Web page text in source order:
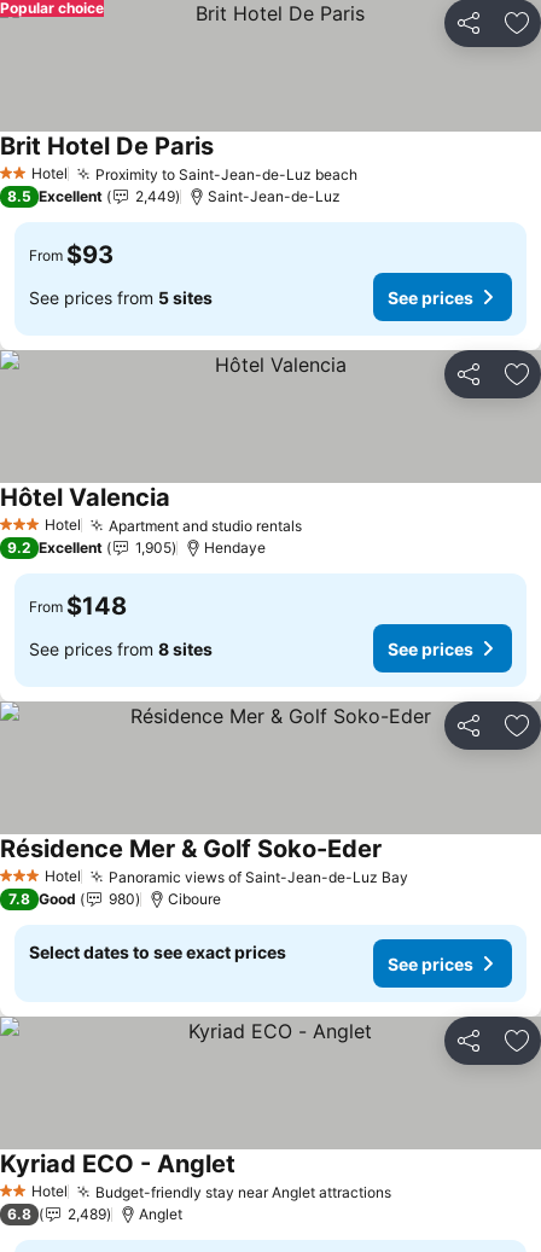
Share
Popular choice
2 StarsHotel Proximity to Saint-Jean-de-Luz beachSee prices
Brit Hotel De ParisSee prices
8.5 Excellent 2,449 Saint-Jean-de-Luz
From $93
See prices from 5 sites See prices
Share
3 StarsHotel Apartment and studio rentalsSee prices
Hôtel Valencia
9.2 Excellent 1,905 Hendaye
From $148
See prices from 8 sites See prices
Share
3 StarsHotel Panoramic views of Saint-Jean-de-Luz Bay
Résidence Mer & Golf Soko-Eder
7.8 Good 980 Ciboure
Select dates to see exact prices
See prices
Share
2 StarsHotel Budget-friendly stay near Anglet attractionsSee prices
Kyriad ECO - Anglet
6.8 2,489 Anglet